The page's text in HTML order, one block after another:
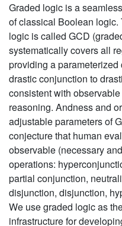
Graded logic is a
of classical Boolean
logic is called GCD
systematically covers all
providing a
drastic conjunction to
consistent with
reasoning. Andness and
adjustable parameters of
conjecture that human
observable (necessary
operations:
partial conjunction,
disjunction, disjunction,
We use graded logic as
infrastructure for